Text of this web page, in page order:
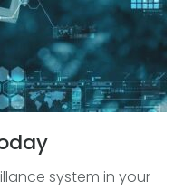
system in your